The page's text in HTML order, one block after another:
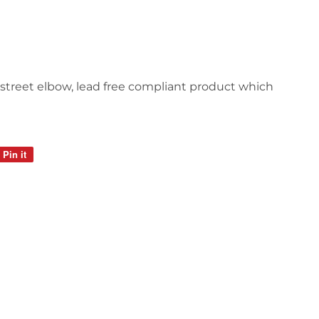
street elbow, lead free compliant product which
Pin it